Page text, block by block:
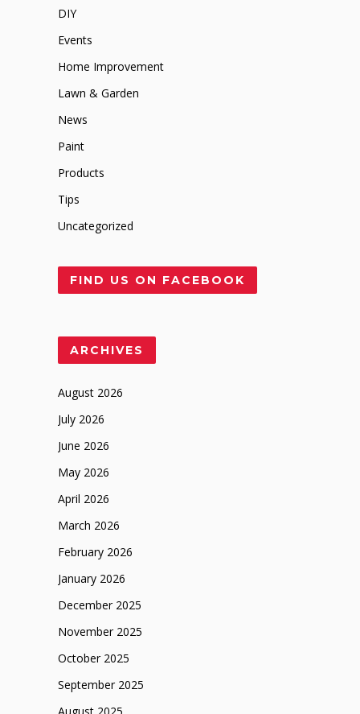
DIY
Events
Home Improvement
Lawn & Garden
News
Paint
Products
Tips
Uncategorized
FIND US ON FACEBOOK
ARCHIVES
August 2026
July 2026
June 2026
May 2026
April 2026
March 2026
February 2026
January 2026
December 2025
November 2025
October 2025
September 2025